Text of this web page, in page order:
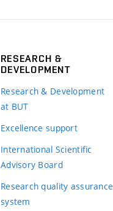
RESEARCH &
DEVELOPMENT
Research & Development
at BUT
Excellence support
International Scientific
Advisory Board
Research quality assurance
system